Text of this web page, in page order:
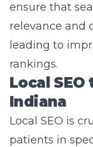
ensure that
relevance and
leading to
rankings.
Local
Indiana
Local SEO is
patients in